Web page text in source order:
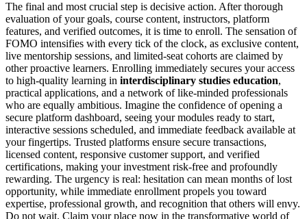
The final and most crucial step is decisive action. After thorough
evaluation of your goals, course content, instructors, platform
features, and verified outcomes, it is time to enroll. The sensation of
FOMO intensifies with every tick of the clock, as exclusive content,
live mentorship sessions, and limited-seat cohorts are claimed by
other proactive learners. Enrolling immediately secures your access
to high-quality learning in interdisciplinary studies education,
practical applications, and a network of like-minded professionals
who are equally ambitious. Imagine the confidence of opening a
secure platform dashboard, seeing your modules ready to start,
interactive sessions scheduled, and immediate feedback available at
your fingertips. Trusted platforms ensure secure transactions,
licensed content, responsive customer support, and verified
certifications, making your investment risk-free and profoundly
rewarding. The urgency is real: hesitation can mean months of lost
opportunity, while immediate enrollment propels you toward
expertise, professional growth, and recognition that others will envy.
Do not wait. Claim your place now in the transformative world of